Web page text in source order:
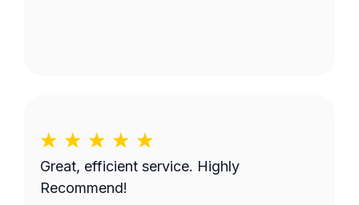
Great, efficient service. Highly
Recommend!